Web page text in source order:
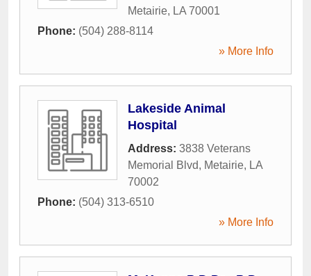
Metairie, LA 70001
Phone: (504) 288-8114
» More Info
Lakeside Animal
Hospital
Address: 3838 Veterans
Memorial Blvd, Metairie, LA
70002
Phone: (504) 313-6510
» More Info